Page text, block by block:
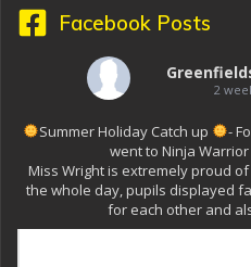
Facebook Posts
2
Summer Holiday Catch up
-
went to Ninja
Miss Wright is extremely proud
the whole day, pupils displayed
for each other and